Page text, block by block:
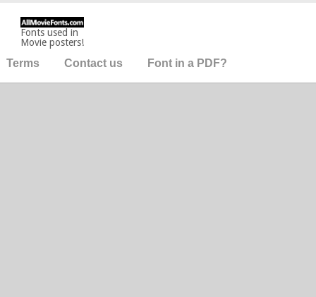
Fonts used in
Movie posters!
Terms Contact us Font in a PDF?